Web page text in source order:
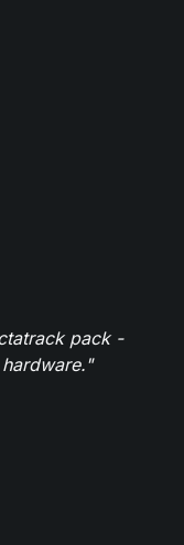
pack -